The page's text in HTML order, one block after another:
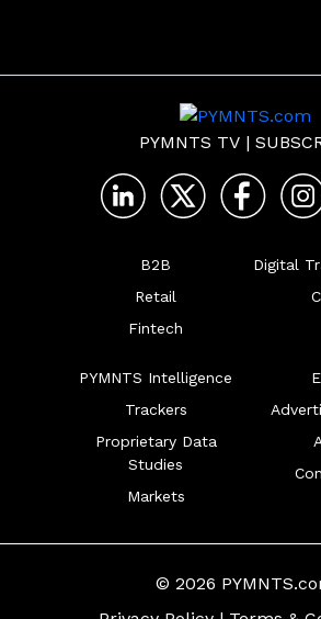
PYMNTS TV |
B2B
Retail
Fintech
Digital
PYMNTS Intelligence
Trackers
Proprietary Data
Studies
Markets
© 2026